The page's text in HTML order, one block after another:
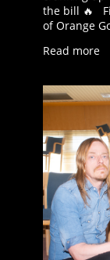
the bill 🔥
of Orange
Read more